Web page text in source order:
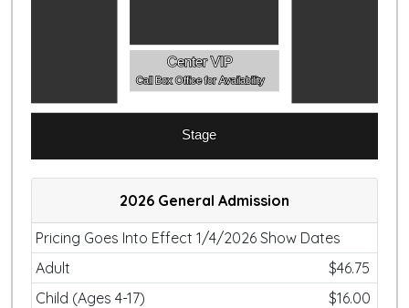
Center VIP
Call Box Office for Availability
Stage
2026 General Admission
Pricing Goes Into Effect 1/4/2026 Show Dates
Adult
$46.75
Child (Ages 4-17)
$16.00